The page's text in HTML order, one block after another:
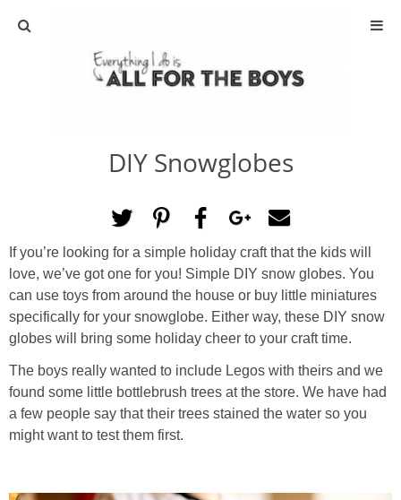
ABOUT
ACTIVITIES
DIY
TRAVEL
SCIENCE
GIVEAWAYS
PRINTABLES
DIY Snowglobes
If you’re looking for a simple holiday craft that the kids will
love, we’ve got one for you! Simple DIY snow globes. You
can use toys from around the house or buy little miniatures
specifically for your snowglobe. Either way, these DIY snow
globes will bring some holiday cheer to your craft time.
The boys really wanted to include Legos with theirs and we
found some little bottlebrush trees at the store. We have had
a few people say that their trees stained the water so you
might want to test them first.